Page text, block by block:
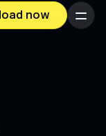
now Menu